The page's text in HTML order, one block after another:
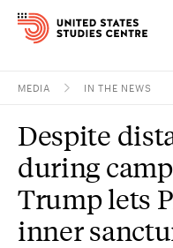
Research
Study
Events
MEDIA IN THE NEWS
Despite
during
Trump lets
inner